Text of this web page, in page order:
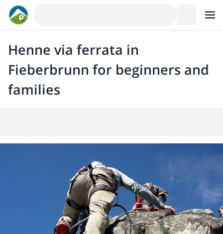
Henne via ferrata in
Fieberbrunn for beginners and
families